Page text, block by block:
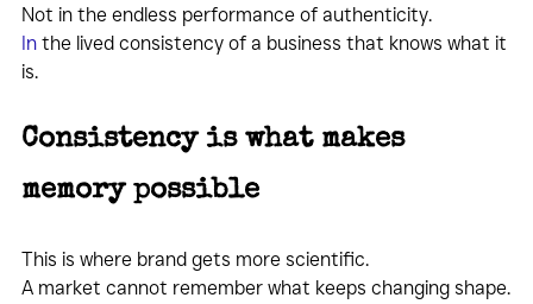
Not in the endless performance of authenticity.
In the lived consistency of a business that knows what it
is.
Consistency is what makes
memory possible
This is where brand gets more scientific.
A market cannot remember what keeps changing shape.